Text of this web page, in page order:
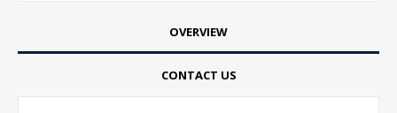
OVERVIEW
CONTACT US